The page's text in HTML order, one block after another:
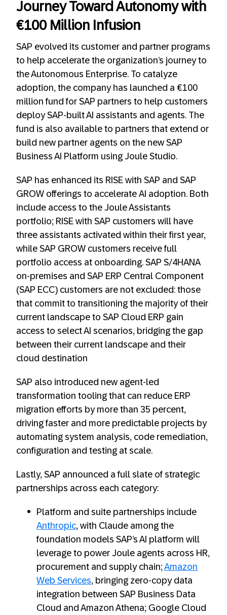
Journey Toward Autonomy with
€100 Million Infusion
SAP evolved its customer and partner programs
to help accelerate the organization’s journey to
the Autonomous Enterprise. To catalyze
adoption, the company has launched a €100
million fund for SAP partners to help customers
deploy SAP-built AI assistants and agents. The
fund is also available to partners that extend or
build new partner agents on the new SAP
Business AI Platform using Joule Studio.
SAP has enhanced its RISE with SAP and SAP
GROW offerings to accelerate AI adoption. Both
include access to the Joule Assistants
portfolio; RISE with SAP customers will have
three assistants activated within their first year,
while SAP GROW customers receive full
portfolio access at onboarding. SAP S/4HANA
on-premises and SAP ERP Central Component
(SAP ECC) customers are not excluded: those
that commit to transitioning the majority of their
current landscape to SAP Cloud ERP gain
access to select AI scenarios, bridging the gap
between their current landscape and their
cloud destination
SAP also introduced new agent-led
transformation tooling that can reduce ERP
migration efforts by more than 35 percent,
driving faster and more predictable projects by
automating system analysis, code remediation,
configuration and testing at scale.
Lastly, SAP announced a full slate of strategic
partnerships across each category:
Platform and suite partnerships include
Anthropic, with Claude among the
foundation models SAP’s AI platform will
leverage to power Joule agents across HR,
procurement and supply chain;Amazon
Web Services, bringing zero-copy data
integration between SAP Business Data
Cloud and Amazon Athena; Google Cloud